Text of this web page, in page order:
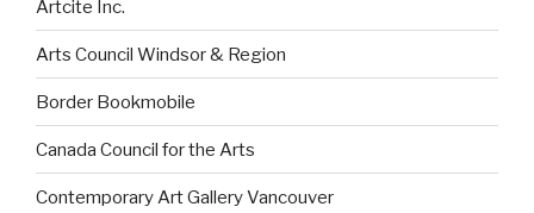
Artcite Inc.
Arts Council Windsor & Region
Border Bookmobile
Canada Council for the Arts
Contemporary Art Gallery Vancouver